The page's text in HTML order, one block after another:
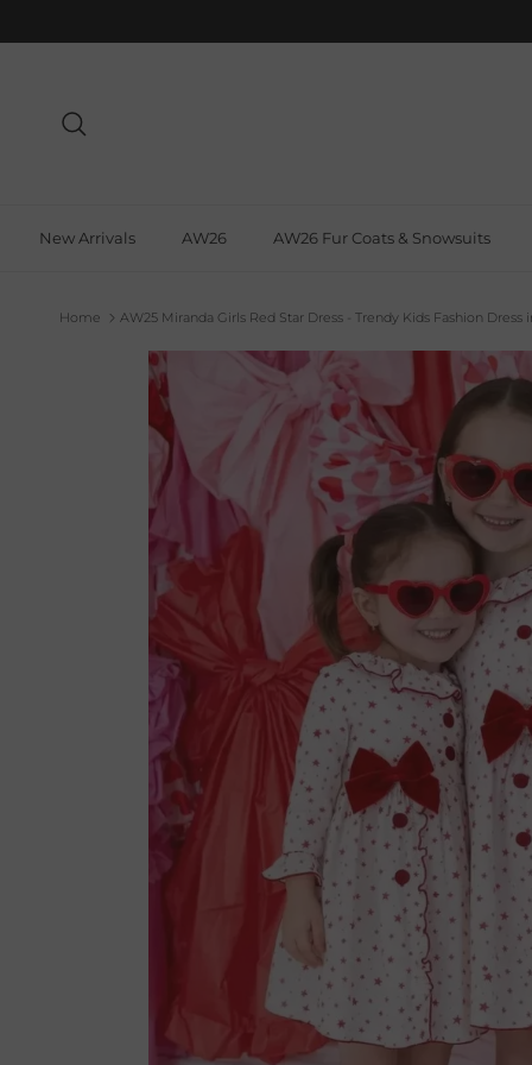
New Arrivals AW26 AW26 Fur Coats & Snowsuits
Home AW25 Miranda Girls Red Star Dress - Trendy Kids Fashion Dress
Skip to product information